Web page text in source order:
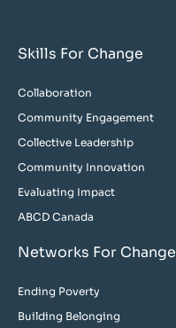
Skills For Change
Collaboration
Community Engagement
Collective Leadership
Community Innovation
Evaluating Impact
ABCD Canada
Networks For Change
Ending Poverty
Building Belonging